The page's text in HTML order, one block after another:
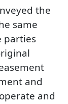
the
same
parties
and
and